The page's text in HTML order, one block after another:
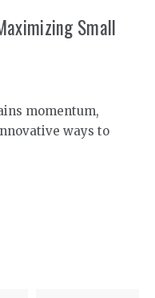
Small
momentum,
ways to